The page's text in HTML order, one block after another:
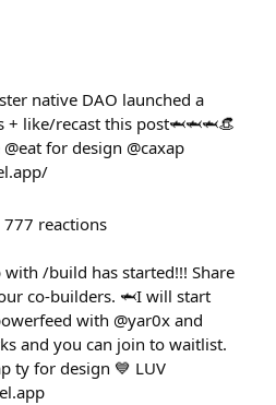
native DAO launched a
like/recast this post🦈🦈🦈👒
for design @caxap
777 reactions
with /build has started!!! Share
co-builders. 🦈I will start
with @yar0x and
and you can join to waitlist.
ty for design 💙 LUV